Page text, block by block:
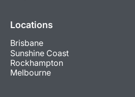
Locations
Brisbane
Sunshine Coast
Rockhampton
Melbourne